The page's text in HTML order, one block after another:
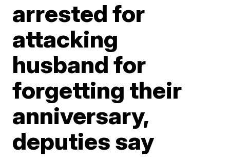
arrested for
attacking
husband for
forgetting their
anniversary,
deputies say